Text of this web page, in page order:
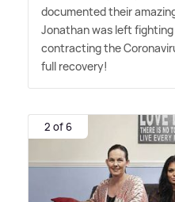
documented their
Jonathan was left
contracting the
full recovery!
2 of 6